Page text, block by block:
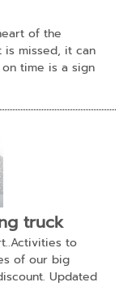
of the
is missed, it can
time is a sign
truck
to
of our big
Updated